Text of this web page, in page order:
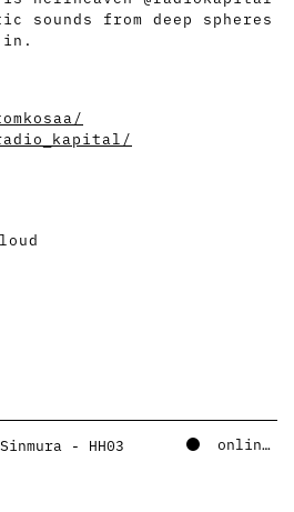
sounds from deep spheres
in.
radio_kapital/
- HH03 online – soundcloud